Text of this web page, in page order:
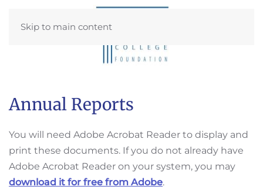
Skip to main content
Annual Reports
You will need Adobe Acrobat Reader to display and
print these documents. If you do not already have
Adobe Acrobat Reader on your system, you may
download it for free from Adobe.